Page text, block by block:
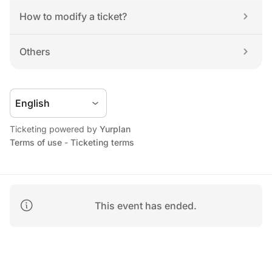
This event has ended.
How to modify a ticket?
Others
Ticketing powered by Yurplan
Terms of use - Ticketing terms